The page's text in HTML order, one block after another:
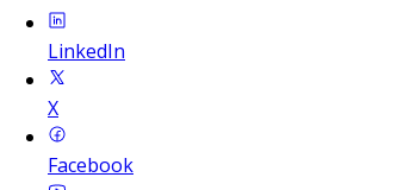
LinkedIn
X
Facebook